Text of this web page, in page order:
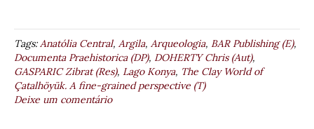
Tags:Anatólia Central, Argila, Arqueologia, BAR Publishing (E),
Documenta Praehistorica (DP), DOHERTY Chris (Aut),
GASPARIC Zibrat (Res), Lago Konya, The Clay World of
Çatalhöyük. A fine-grained perspective (T)
Deixe um comentário